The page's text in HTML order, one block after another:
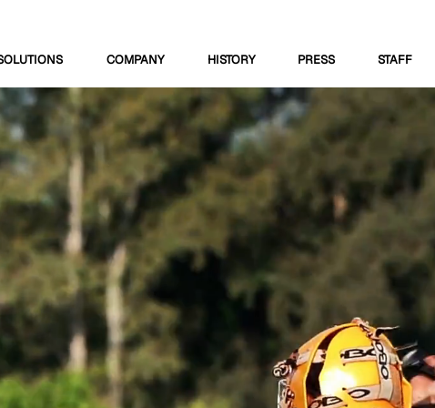
COMPANY HISTORY PRESS STAFF